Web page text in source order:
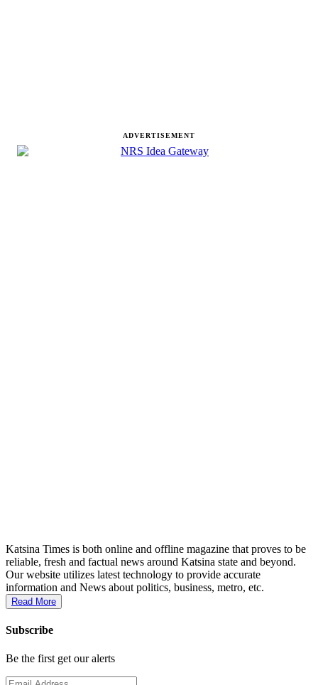
ADVERTISEMENT
Katsina Times is both online and offline magazine that proves to be
reliable, fresh and factual news around Katsina state and beyond.
Our website utilizes latest technology to provide accurate
information and News about politics, business, metro, etc.
Read More
Subscribe
Be the first get our alerts